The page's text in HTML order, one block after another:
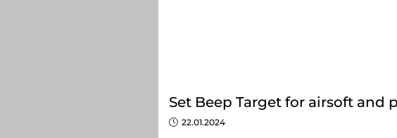
Set Beep Target for airsoft and
22.01.2024